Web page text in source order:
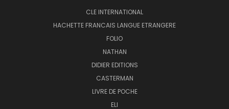
CLE INTERNATIONAL
HACHETTE FRANCAIS LANGUE ETRANGERE
FOLIO
NATHAN
DIDIER EDITIONS
CASTERMAN
LIVRE DE POCHE
ELI